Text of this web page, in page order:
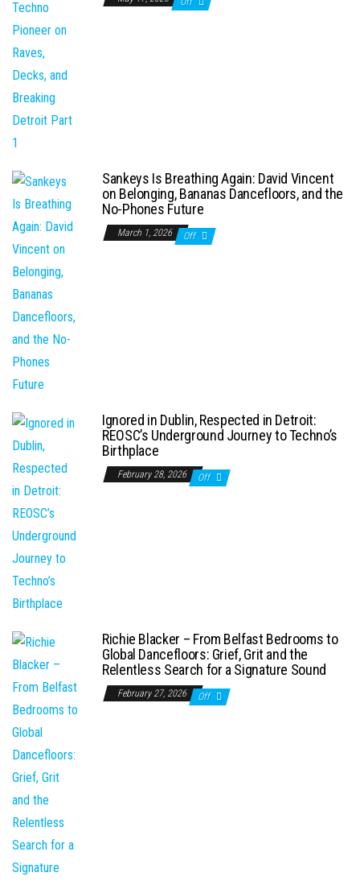
Sankeys Is Breathing Again: David Vincent
on Belonging, Bananas Dancefloors, and the
No-Phones Future
March 1, 2026 Off
Ignored in Dublin, Respected in Detroit:
REOSC’s Underground Journey to Techno’s
Birthplace
February 28, 2026 Off
Richie Blacker – From Belfast Bedrooms to
Global Dancefloors: Grief, Grit and the
Relentless Search for a Signature Sound
February 27, 2026 Off